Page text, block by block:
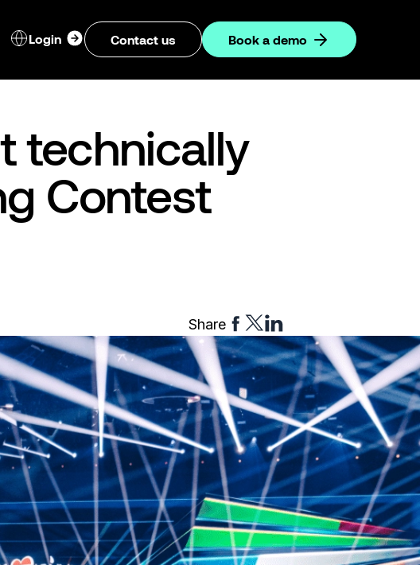
Login
dropdown
Login Contact us Book a demo
technically
Contest
Share Share
to
Facebook
Share
to
Twitter
Share
to
Linkedin